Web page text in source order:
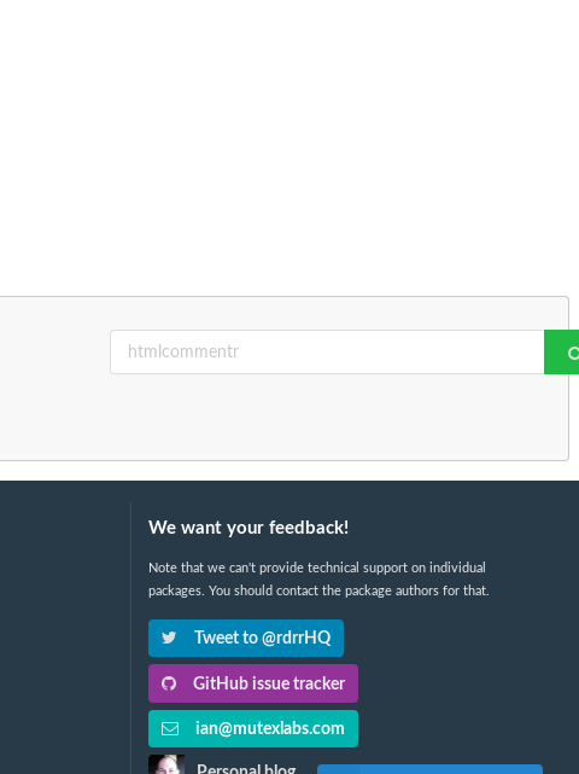
We want your feedback!
Note that we can't provide technical support on individual
packages. You should contact the package authors for that.
Tweet to @rdrrHQ
GitHub issue tracker
ian@mutexlabs.com